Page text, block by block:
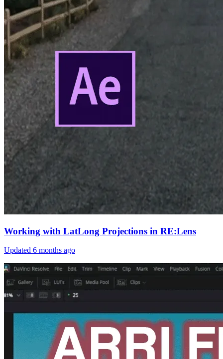
Working with LatLong Projections in RE:Lens
Updated 6 months ago